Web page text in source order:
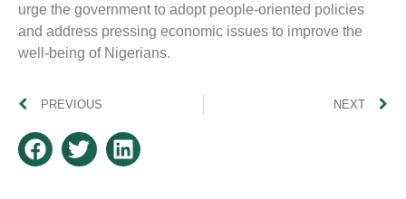
urge the government to adopt people-oriented policies
and address pressing economic issues to improve the
well-being of Nigerians.
PREVIOUS NEXT